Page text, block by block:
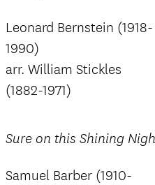
Leonard Bernstein (1918-
1990)
arr. William Stickles
(1882-1971)
Sure on this Shining
Samuel Barber (1910-